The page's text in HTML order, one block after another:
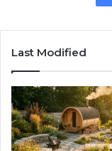
Last Modified